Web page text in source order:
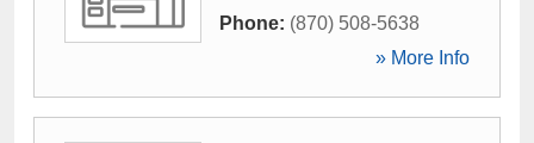
Phone: (870) 508-5638
» More Info